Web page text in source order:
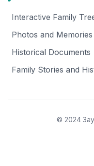
Interactive Family
Photos and
Historical Documents
Family Stories and
© 2024